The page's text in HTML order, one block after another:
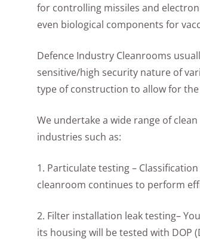
for controlling missiles and
even biological components for
Defence Industry Cleanrooms
sensitive/high security nature of
type of construction to allow for
We undertake a wide range of
industries such as:
1. Particulate testing –
cleanroom continues to perform
2. Filter installation leak testing–
its housing will be tested with DOP